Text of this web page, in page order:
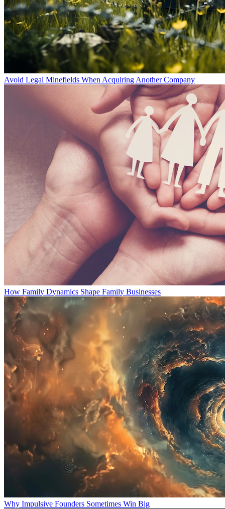
Avoid Legal Minefields When Acquiring Another Company
How Family Dynamics Shape Family Businesses
Why Impulsive Founders Sometimes Win Big